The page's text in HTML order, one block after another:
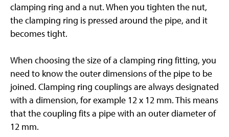
clamping ring and a nut. When you tighten the nut,
the clamping ring is pressed around the pipe, and it
becomes tight.
When choosing the size of a clamping ring fitting, you
need to know the outer dimensions of the pipe to be
joined. Clamping ring couplings are always designated
with a dimension, for example 12 x 12 mm. This means
that the coupling fits a pipe with an outer diameter of
12 mm.